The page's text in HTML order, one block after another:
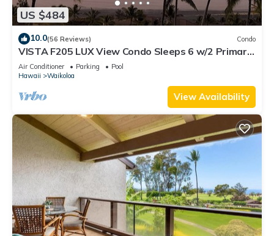
US $484
10.0(56 Reviews) Condo
VISTA F205 LUX View Condo Sleeps 6 w/2 Primary
Suites Golf, 5 min Walk to Beach
Air Conditioner Parking
Pool
Hawaii
Waikoloa
View Availability